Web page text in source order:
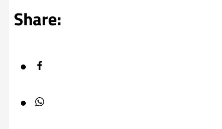
Share: